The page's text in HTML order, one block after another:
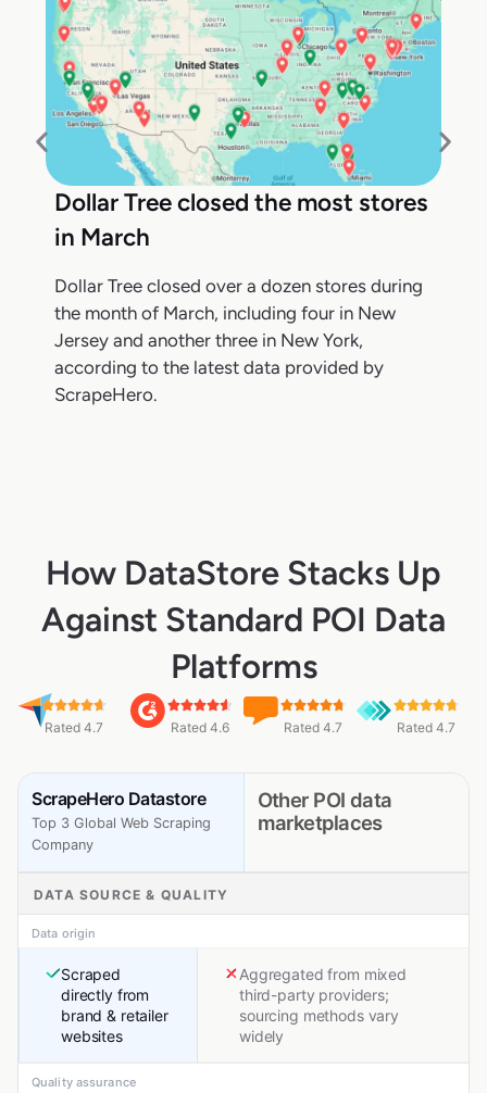
Dollar Tree closed the most stores
in March
Dollar Tree closed over a dozen stores during
the month of March, including four in New
Jersey and another three in New York,
according to the latest data provided by
ScrapeHero.
How DataStore Stacks Up
Against Standard POI Data
Platforms
Rated 4.7 Rated 4.6 Rated 4.7 Rated 4.7
ScrapeHero Datastore
Top 3 Global Web Scraping
Company
Other POI data
marketplaces
DATA SOURCE & QUALITY
Data origin
Scraped
directly from
brand & retailer
websites
Aggregated from mixed
third-party providers;
sourcing methods vary
widely
Quality assurance